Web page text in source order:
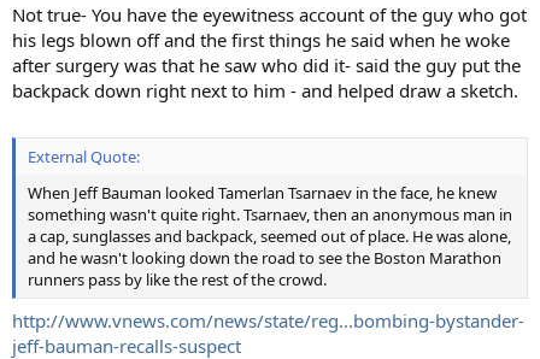
Not true- You have the eyewitness account of the guy who got
his legs blown off and the first things he said when he woke
after surgery was that he saw who did it- said the guy put the
backpack down right next to him - and helped draw a sketch.
External Quote:
When Jeff Bauman looked Tamerlan Tsarnaev in the face, he knew
something wasn't quite right. Tsarnaev, then an anonymous man in
a cap, sunglasses and backpack, seemed out of place. He was alone,
and he wasn't looking down the road to see the Boston Marathon
runners pass by like the rest of the crowd.
http://www.vnews.com/news/state/reg...bombing-bystander-
jeff-bauman-recalls-suspect